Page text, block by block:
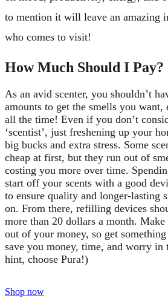
to mention it will leave an amazing
who comes to visit!
How Much Should I Pay?
As an avid scenter, you shouldn’t
amounts to get the smells you
all the time! Even if you don’t
‘scentist’, just freshening up your
big bucks and extra stress. Some
cheap at first, but they run out of
costing you more over time.
start off your scents with a good
to ensure quality and longer-lasting
on. From there, refilling devices
more than 20 dollars a month.
out of your money, so get
save you money, time, and worry
hint, choose Pura!)
Shop now